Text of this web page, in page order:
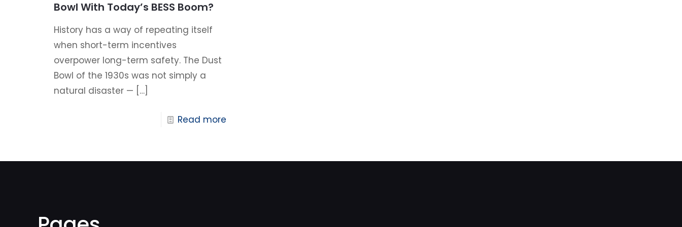
Bowl With Today’s BESS Boom?
History has a way of repeating itself
when short-term incentives
overpower long-term safety. The Dust
Bowl of the 1930s was not simply a
natural disaster — […]
Read more